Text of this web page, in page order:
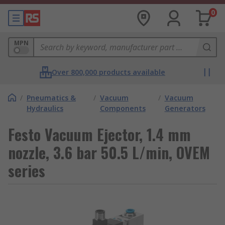
0
MPN
Over 800,000 products available
/ Pneumatics &
Hydraulics
/ Vacuum
Components
/ Vacuum
Generators
Festo Vacuum Ejector, 1.4 mm
nozzle, 3.6 bar 50.5 L/min, OVEM
series